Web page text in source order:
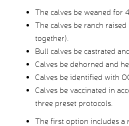
The calves be weaned for
The calves be ranch
together).
Bull calves be castrated
Calves be dehorned and
Calves be identified with
Calves be vaccinated in
three preset protocols.
The first option includes a